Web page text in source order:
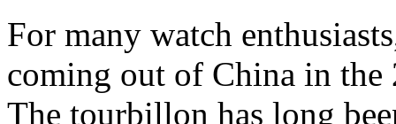
For many watch
coming out of China in
The tourbillon has long